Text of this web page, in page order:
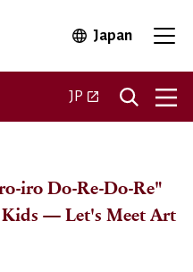
JapanOpen in
Open
JP Open in a new
iro Do-Re-Do-Re"
— Let's Meet Art